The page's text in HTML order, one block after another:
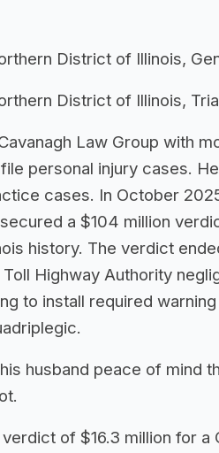
District of Illinois,
District of Illinois,
Law Group with
personal injury cases.
cases. In October
a $104 million
history. The verdict
Highway Authority
to install required
husband peace of mind
of $16.3 million for